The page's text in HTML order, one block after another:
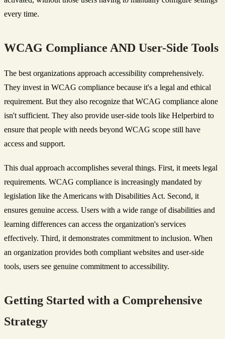
every time.
WCAG Compliance AND User-Side Tools
The best organizations approach accessibility comprehensively.
They invest in WCAG compliance because it's a legal and ethical
requirement. But they also recognize that WCAG compliance alone
isn't sufficient. They also provide user-side tools like Helperbird to
ensure that people with needs beyond WCAG scope still have
access and support.
This dual approach accomplishes several things. First, it meets legal
requirements. WCAG compliance is increasingly mandated by
legislation like the Americans with Disabilities Act. Second, it
ensures genuine access. Users with a wide range of disabilities and
learning differences can access the organization's services
effectively. Third, it demonstrates commitment to inclusion. When
an organization provides both compliant websites and user-side
tools, users see genuine commitment to accessibility.
Getting Started with a Comprehensive
Strategy